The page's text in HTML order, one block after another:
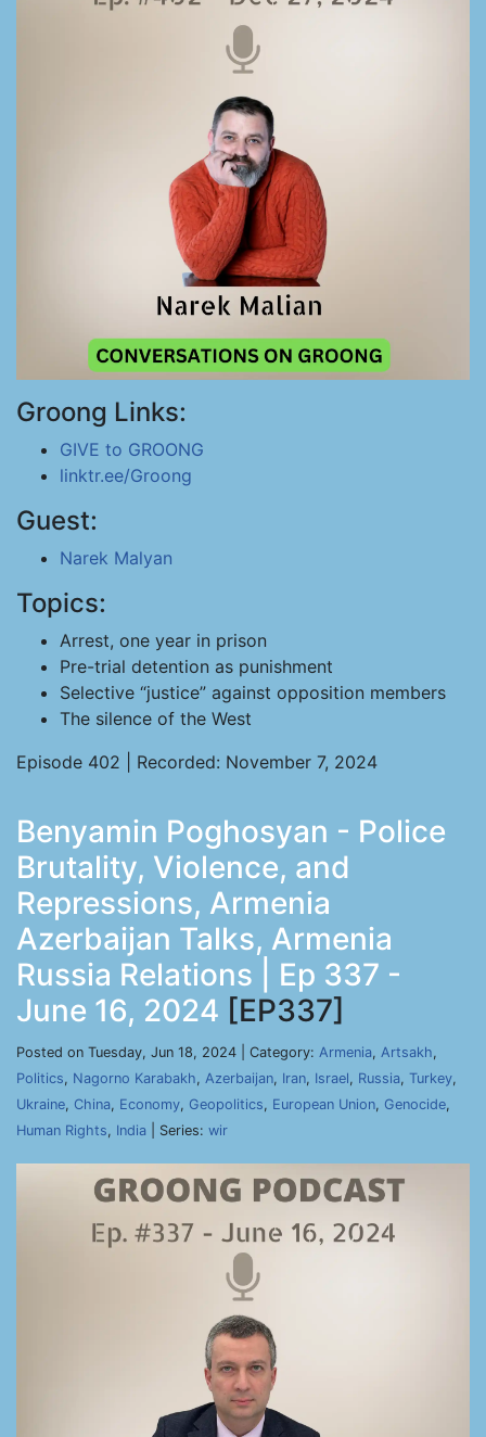
Groong Links:
GIVE to GROONG
linktr.ee/Groong
Guest:
Narek Malyan
Topics:
Arrest, one year in prison
Pre-trial detention as punishment
Selective “justice” against opposition members
The silence of the West
Episode 402 | Recorded: November 7, 2024
Benyamin Poghosyan - Police
Brutality, Violence, and
Repressions, Armenia
Azerbaijan Talks, Armenia
Russia Relations | Ep 337 -
June 16, 2024 [EP337]
Posted on Tuesday, Jun 18, 2024 | Category: Armenia, Artsakh,
Politics, Nagorno Karabakh, Azerbaijan, Iran, Israel, Russia, Turkey,
Ukraine, China, Economy, Geopolitics, European Union, Genocide,
Human Rights, India | Series: wir